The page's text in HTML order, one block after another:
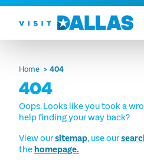
Skip to content
Home 404
404
Oops. Looks like you took a
help finding your way back?
View oursitemap, use our
thehomepage.